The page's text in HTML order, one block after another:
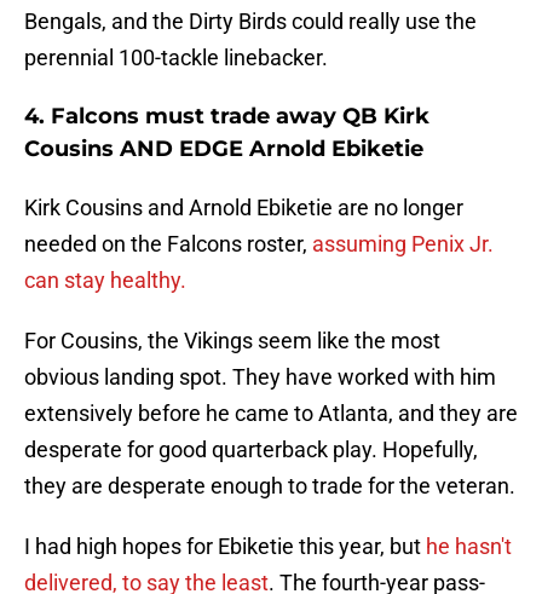
Bengals, and the Dirty Birds could really use the
perennial 100-tackle linebacker.
4. Falcons must trade away QB Kirk
Cousins AND EDGE Arnold Ebiketie
Kirk Cousins and Arnold Ebiketie are no longer
needed on the Falcons roster, assuming Penix Jr.
can stay healthy.
For Cousins, the Vikings seem like the most
obvious landing spot. They have worked with him
extensively before he came to Atlanta, and they are
desperate for good quarterback play. Hopefully,
they are desperate enough to trade for the veteran.
I had high hopes for Ebiketie this year, but he hasn't
delivered, to say the least. The fourth-year pass-